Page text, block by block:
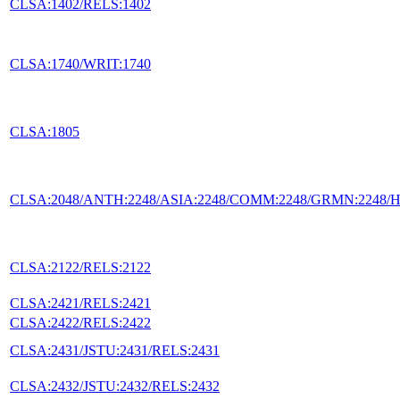
CLSA:1402/RELS:1402
CLSA:1740/WRIT:1740
CLSA:1805
CLSA:2048/ANTH:2248/ASIA:2248/COMM:2248/GRMN:2248/
CLSA:2122/RELS:2122
CLSA:2421/RELS:2421
CLSA:2422/RELS:2422
CLSA:2431/JSTU:2431/RELS:2431
CLSA:2432/JSTU:2432/RELS:2432